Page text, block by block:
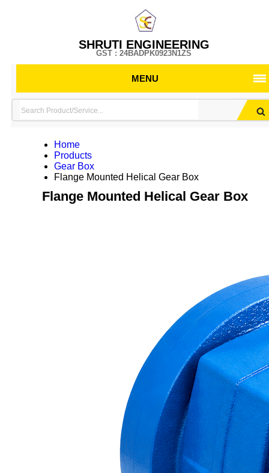
SHRUTI ENGINEERING
GST : 24BADPK0923N1ZS
MENU
Home
Products
Gear Box
Flange Mounted Helical Gear Box
Flange Mounted Helical Gear Box